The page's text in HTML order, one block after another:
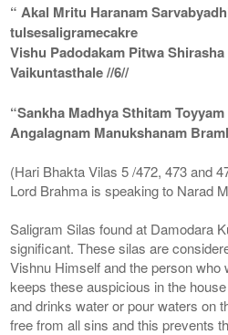
“ Akal Mritu Haranam
tulsesaligramecakre
Vishu Padodakam Pitwa
Vaikuntasthale //6//
“Sankha Madhya Sthitam
Angalagnam Manukshanam
(Hari Bhakta Vilas 5 /472, 473 and
Lord Brahma is speaking to Narad
Saligram Silas found at Damodara
significant. These silas are
Vishnu Himself and the person
keeps these auspicious in the
and drinks water or pour waters on
free from all sins and this prevents